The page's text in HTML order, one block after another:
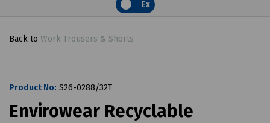
Ex
Back to Work Trousers & Shorts
Product No: S26-0288/32T
Envirowear Recyclable